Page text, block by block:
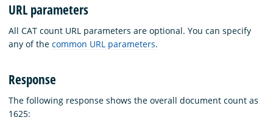
URL parameters
All CAT count URL parameters are optional. You can specify
any of the common URL parameters.
Response
The following response shows the overall document count as
1625: